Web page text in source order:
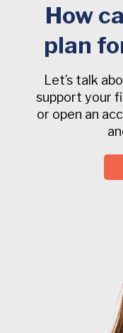
How
plan
Let’s talk
support your
or open an